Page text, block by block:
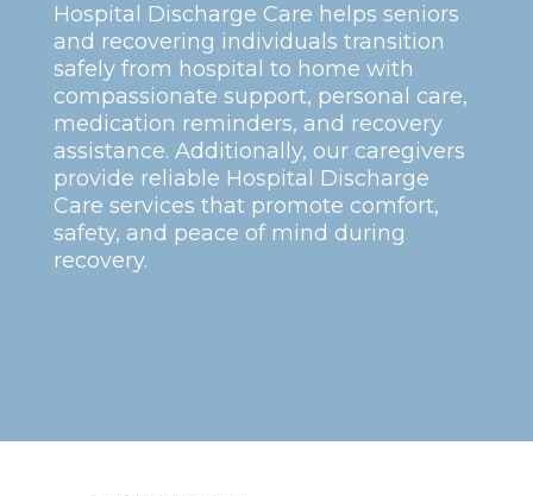
Hospital Discharge Care helps seniors
and recovering individuals transition
safely from hospital to home with
compassionate support, personal care,
medication reminders, and recovery
assistance. Additionally, our caregivers
provide reliable Hospital Discharge
Care services that promote comfort,
safety, and peace of mind during
recovery.